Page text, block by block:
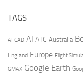
TAGS
AFCAD AI ATC Australia
England Europe Flight
GMAX Google Earth